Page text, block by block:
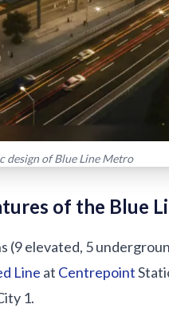
design of Blue Line Metro
of the Blue
(9 elevated, 5
Line at Centrepoint
1.